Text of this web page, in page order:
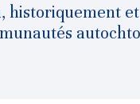
historiquement et